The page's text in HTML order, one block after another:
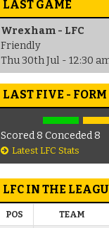
LAST GAME
Wrexham - LFC
Friendly
Thu 30th Jul - 12:30
LAST FIVE - FORM
Scored 8 Conceded 8
Latest LFC Stats
LFC IN THE
POS TEAM